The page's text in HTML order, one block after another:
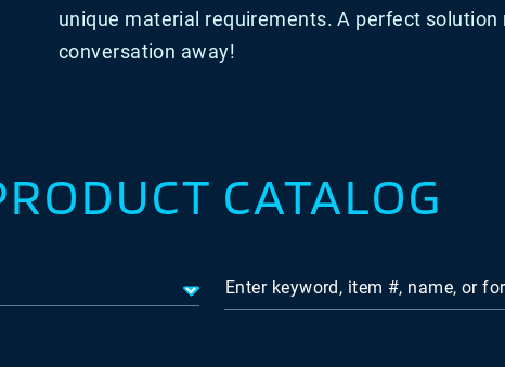
unique material requirements. A perfect solution
conversation away!
CATALOG
Enter keyword, item #, name, or